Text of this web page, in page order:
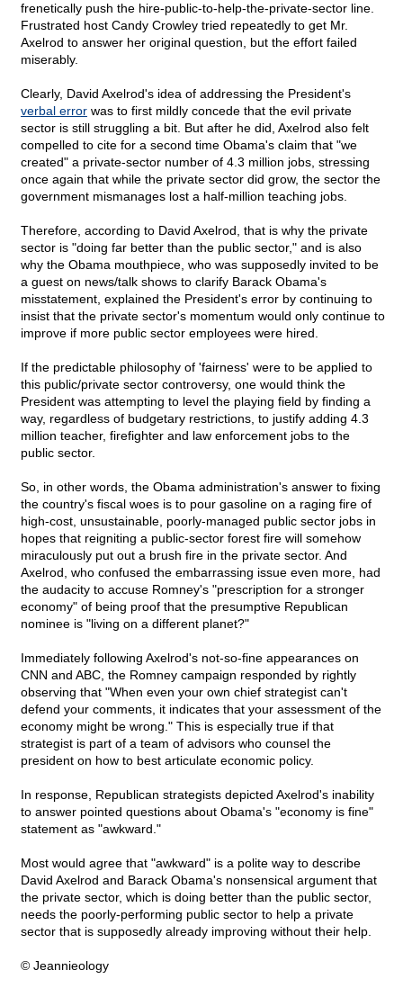
frenetically push the hire-public-to-help-the-private-sector line.
Frustrated host Candy Crowley tried repeatedly to get Mr.
Axelrod to answer her original question, but the effort failed
miserably.
Clearly, David Axelrod's idea of addressing the President's
verbal error was to first mildly concede that the evil private
sector is still struggling a bit. But after he did, Axelrod also felt
compelled to cite for a second time Obama's claim that "we
created" a private-sector number of 4.3 million jobs, stressing
once again that while the private sector did grow, the sector the
government mismanages lost a half-million teaching jobs.
Therefore, according to David Axelrod, that is why the private
sector is "doing far better than the public sector," and is also
why the Obama mouthpiece, who was supposedly invited to be
a guest on news/talk shows to clarify Barack Obama's
misstatement, explained the President's error by continuing to
insist that the private sector's momentum would only continue to
improve if more public sector employees were hired.
If the predictable philosophy of 'fairness' were to be applied to
this public/private sector controversy, one would think the
President was attempting to level the playing field by finding a
way, regardless of budgetary restrictions, to justify adding 4.3
million teacher, firefighter and law enforcement jobs to the
public sector.
So, in other words, the Obama administration's answer to fixing
the country's fiscal woes is to pour gasoline on a raging fire of
high-cost, unsustainable, poorly-managed public sector jobs in
hopes that reigniting a public-sector forest fire will somehow
miraculously put out a brush fire in the private sector. And
Axelrod, who confused the embarrassing issue even more, had
the audacity to accuse Romney's "prescription for a stronger
economy" of being proof that the presumptive Republican
nominee is "living on a different planet?"
Immediately following Axelrod's not-so-fine appearances on
CNN and ABC, the Romney campaign responded by rightly
observing that "When even your own chief strategist can't
defend your comments, it indicates that your assessment of the
economy might be wrong." This is especially true if that
strategist is part of a team of advisors who counsel the
president on how to best articulate economic policy.
In response, Republican strategists depicted Axelrod's inability
to answer pointed questions about Obama's "economy is fine"
statement as "awkward."
Most would agree that "awkward" is a polite way to describe
David Axelrod and Barack Obama's nonsensical argument that
the private sector, which is doing better than the public sector,
needs the poorly-performing public sector to help a private
sector that is supposedly already improving without their help.
© Jeannieology